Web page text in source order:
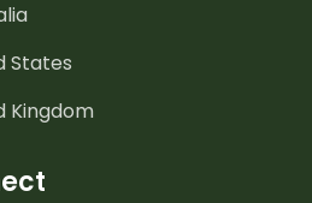
States
Kingdom